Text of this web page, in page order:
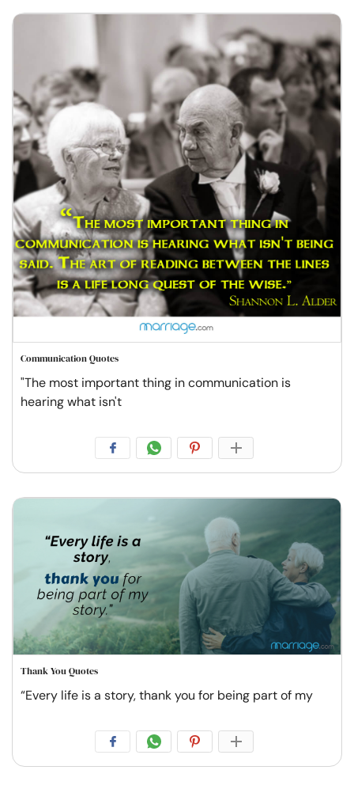
Communication Quotes
"The most important thing in communication is
hearing what isn't
Thank You Quotes
“Every life is a story, thank you for being part of my